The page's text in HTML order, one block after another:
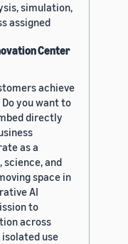
simulation,
assigned
Center
achieve
you want to
directly
as a
science, and
space in
AI
to
across
use